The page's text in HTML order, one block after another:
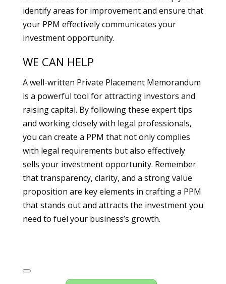
identify areas for improvement and ensure that
your PPM effectively communicates your
investment opportunity.
WE CAN HELP
A well-written Private Placement Memorandum
is a powerful tool for attracting investors and
raising capital. By following these expert tips
and working closely with legal professionals,
you can create a PPM that not only complies
with legal requirements but also effectively
sells your investment opportunity. Remember
that transparency, clarity, and a strong value
proposition are key elements in crafting a PPM
that stands out and attracts the investment you
need to fuel your business’s growth.